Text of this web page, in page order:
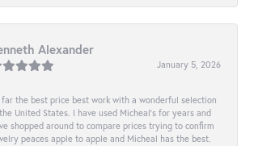
Alexander
January 5, 2026
far the best price best work with a wonderful selection
United States. I have used Micheal’s for years and
shopped around to compare prices trying to confirm
peaces apple to apple and Micheal has the best.